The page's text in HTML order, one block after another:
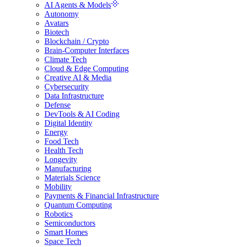
AI Agents & Models
Autonomy
Avatars
Biotech
Blockchain / Crypto
Brain-Computer Interfaces
Climate Tech
Cloud & Edge Computing
Creative AI & Media
Cybersecurity
Data Infrastructure
Defense
DevTools & AI Coding
Digital Identity
Energy
Food Tech
Health Tech
Longevity
Manufacturing
Materials Science
Mobility
Payments & Financial Infrastructure
Quantum Computing
Robotics
Semiconductors
Smart Homes
Space Tech